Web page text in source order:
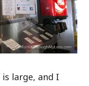
large, and I